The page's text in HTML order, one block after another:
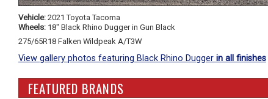
Vehicle: 2021 Toyota Tacoma
Wheels: 18" Black Rhino Dugger in Gun Black
275/65R18 Falken Wildpeak A/T3W
View gallery photos featuring Black Rhino Dugger in all finishes
FEATURED BRANDS